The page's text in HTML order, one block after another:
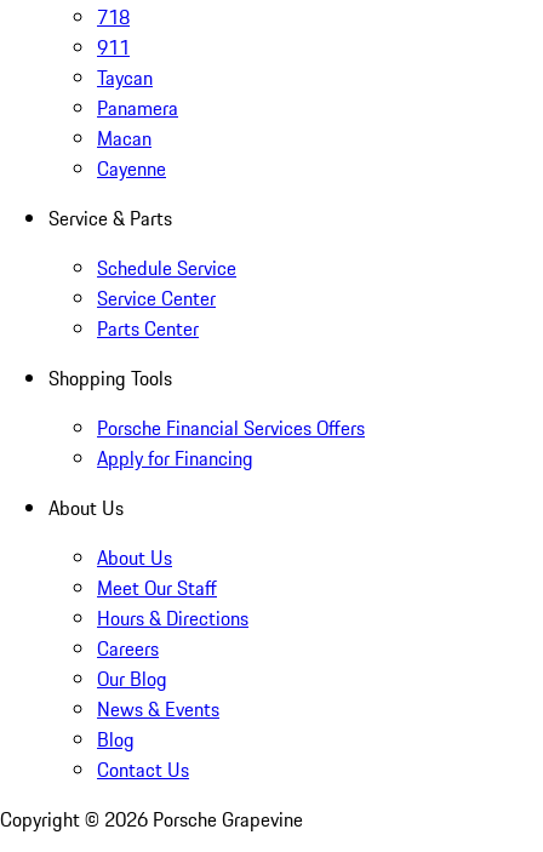
718
911
Taycan
Panamera
Macan
Cayenne
Service & Parts
Schedule Service
Service Center
Parts Center
Shopping Tools
Porsche Financial Services Offers
Apply for Financing
About Us
About Us
Meet Our Staff
Hours & Directions
Careers
Our Blog
News & Events
Blog
Contact Us
Copyright © 2026 Porsche Grapevine